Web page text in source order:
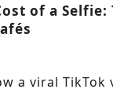
of a Selfie:
a viral TikTok